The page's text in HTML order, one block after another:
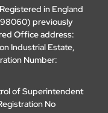
in England
previously
Office address:
Industrial Estate,
Number:
of Superintendent
No